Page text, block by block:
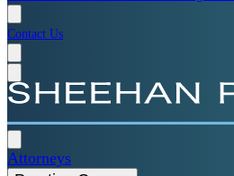
Contact Us
Attorneys